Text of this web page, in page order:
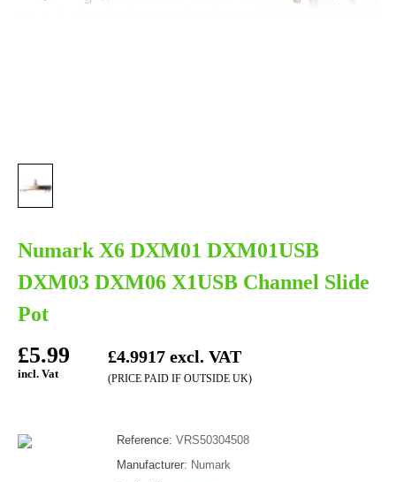
Numark X6 DXM01 DXM01USB
DXM03 DXM06 X1USB Channel Slide
Pot
£5.99
incl. Vat
£4.9917 excl. VAT
(PRICE PAID IF OUTSIDE UK)
Reference: VRS50304508
Manufacturer: Numark